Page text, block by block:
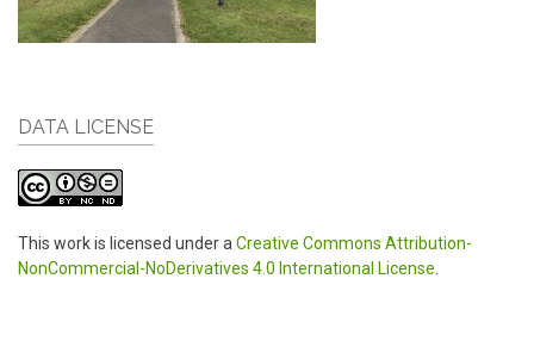
DATA LICENSE
This work is licensed under a Creative Commons Attribution-
NonCommercial-NoDerivatives 4.0 International License